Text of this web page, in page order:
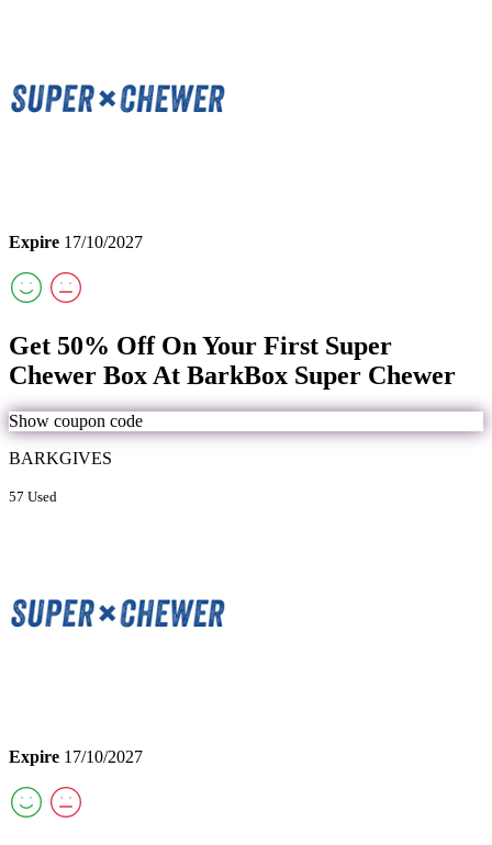
Expire 17/10/2027
Get 50% Off On Your First Super
Chewer Box At BarkBox Super Chewer
Show coupon code
BARKGIVES
57 Used
Expire 17/10/2027